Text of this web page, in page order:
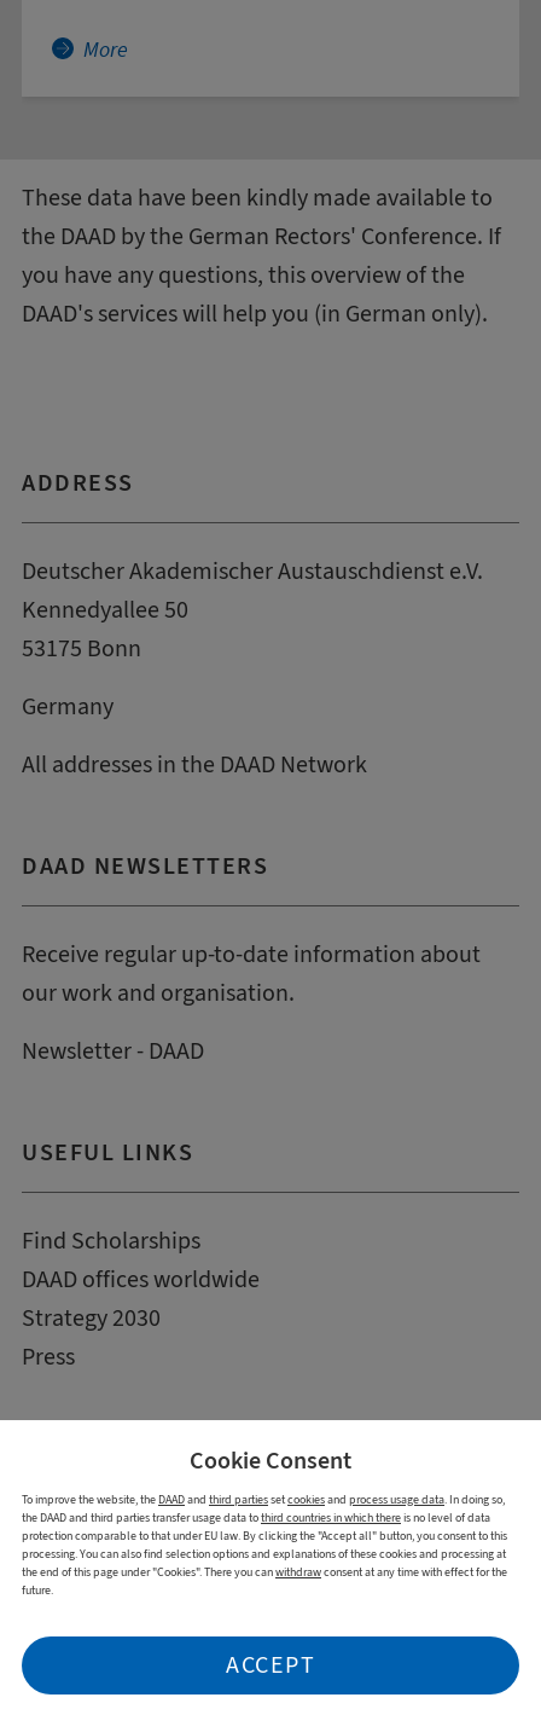
Cookie Consent
To improve the website, the DAADand third partiessetcookiesand process usage data. In doing so,
the DAAD and third parties transfer usage data tothird countries in which thereis no level of data
protection comparable to that under EU law. By clicking the "Accept all" button, you consent to this
processing. You can also find selection options and explanations of these cookies and processing at
the end of this page under "Cookies". There you canwithdrawconsent at any time with effect for the
future.
ACCEPT
More
These data have been kindly made available to
the DAAD by the German Rectors' Conference. If
you have any questions, this overview of the
DAAD's serviceswill help you (in German only).
ADDRESS
Deutscher Akademischer Austauschdienst e.V.
Kennedyallee 50
53175 Bonn
Germany
All addresses in the DAAD Network
DAAD NEWSLETTERS
Receive regular up-to-date information about
our work and organisation.
Newsletter - DAAD
USEFUL LINKS
Find Scholarships
DAAD offices worldwide
Strategy 2030
Press